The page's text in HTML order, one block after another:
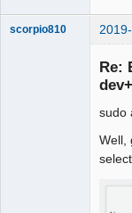
scorpio810
Re:
sudo
Well,